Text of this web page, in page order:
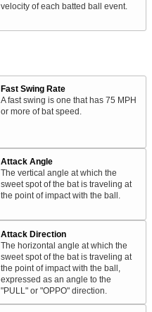
velocity of each batted ball event.
Fast Swing Rate
A fast swing is one that has 75 MPH
or more of bat speed.
Attack Angle
The vertical angle at which the
sweet spot of the bat is traveling at
the point of impact with the ball.
Attack Direction
The horizontal angle at which the
sweet spot of the bat is traveling at
the point of impact with the ball,
expressed as an angle to the
"PULL" or "OPPO" direction.